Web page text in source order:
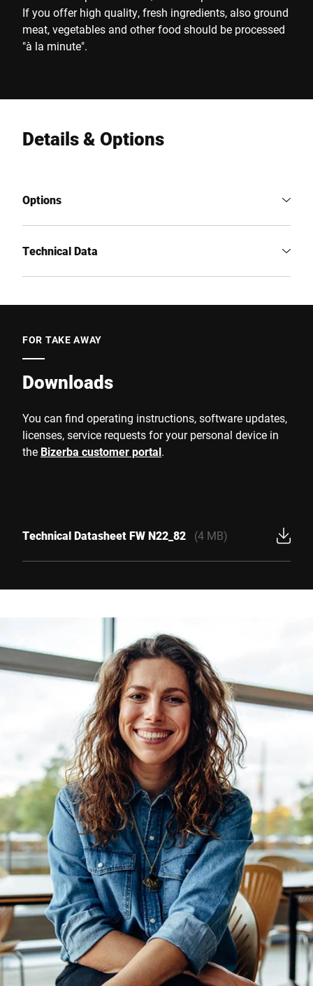
If you offer high quality, fresh ingredients, also ground
meat, vegetables and other food should be processed
"à la minute".
Details & Options
Options
Technical Data
FOR TAKE AWAY
Downloads
You can find operating instructions, software updates,
licenses, service requests for your personal device in
the Bizerba customer portal.
Technical Datasheet FW N22_82 (4 MB)